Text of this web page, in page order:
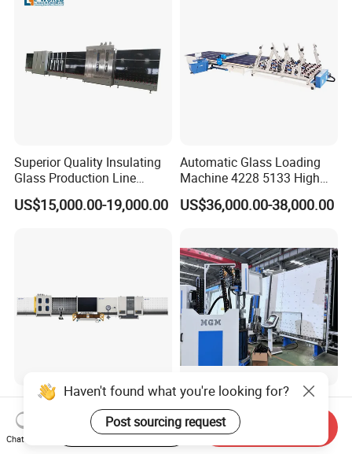
Superior Quality Insulating
Glass Production Line
Automatic Insulating Glass
Machine Supplier
US$15,000.00-19,000.00
Automatic Glass Loading
Machine 4228 5133 High
Quality Glass Loading Table
for Safe Glass Handling
US$36,000.00-38,000.00
2025 Automatic Vertical
Super Spacer Insulated
Glass Production Line
Machine Insulating Glass
US$20,000.00-60,000.00
Fully Automatic TPE Argon
Gas Filling Insulated Glass
Line
US$200,000.00-1,000,000.00
Haven't found what you're looking for?
Post sourcing request
Chat Now
Start Order on App Send Inquiry